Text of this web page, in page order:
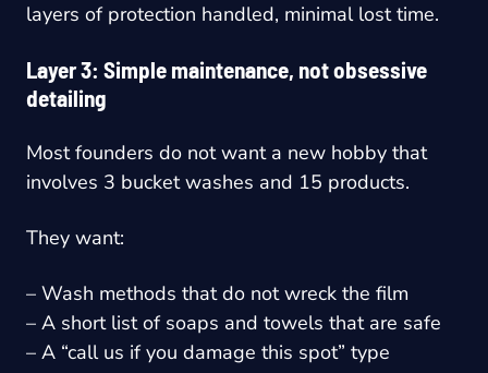
layers of protection handled, minimal lost time.
Layer 3: Simple maintenance, not obsessive
detailing
Most founders do not want a new hobby that
involves 3 bucket washes and 15 products.
They want:
– Wash methods that do not wreck the film
– A short list of soaps and towels that are safe
– A “call us if you damage this spot” type